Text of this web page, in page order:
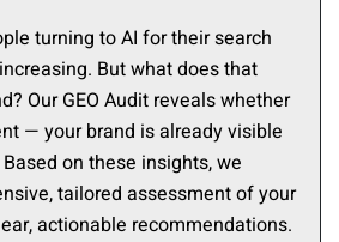
turning to AI for their search
But what does that
Our GEO Audit reveals whether
— your brand is already visible
on these insights, we
tailored assessment of your
actionable recommendations.